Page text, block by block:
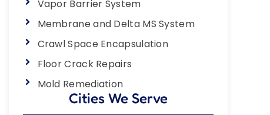
Vapor Barrier System
Membrane and Delta MS System
Crawl Space Encapsulation
Floor Crack Repairs
Mold Remediation
Cities We Serve